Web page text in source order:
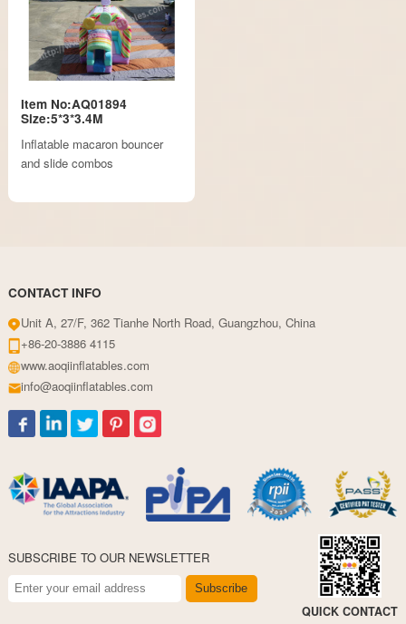
Item No:AQ01894
Size:5*3*3.4M
Inflatable macaron bouncer
and slide combos
CONTACT INFO
Unit A, 27/F, 362 Tianhe North Road, Guangzhou, China
+86-20-3886 4115
www.aoqiinflatables.com
info@aoqiinflatables.com
SUBSCRIBE TO OUR NEWSLETTER
Subscribe
QUICK CONTACT